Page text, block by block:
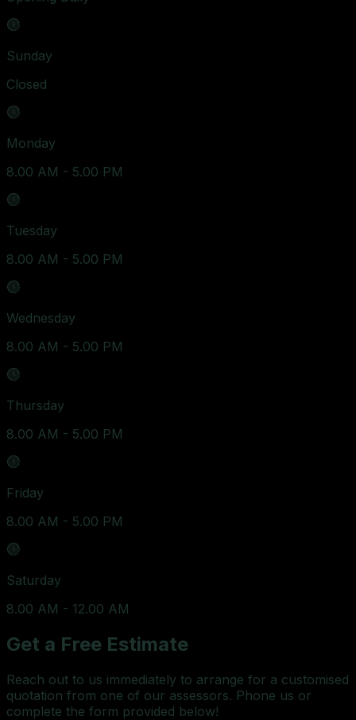
Sunday
Closed
Monday
8.00 AM - 5.00 PM
Tuesday
8.00 AM - 5.00 PM
Wednesday
8.00 AM - 5.00 PM
Thursday
8.00 AM - 5.00 PM
Friday
8.00 AM - 5.00 PM
Saturday
8.00 AM - 12.00 AM
Get a Free Estimate
Reach out to us immediately to arrange for a customised
quotation from one of our assessors. Phone us or
complete the form provided below!